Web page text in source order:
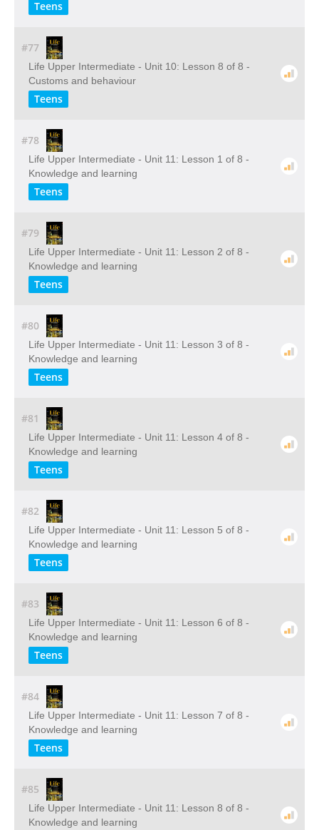
Teens
#77
Life Upper Intermediate - Unit 10: Lesson 8 of 8 -
Customs and behaviour
Teens
#78
Life Upper Intermediate - Unit 11: Lesson 1 of 8 -
Knowledge and learning
Teens
#79
Life Upper Intermediate - Unit 11: Lesson 2 of 8 -
Knowledge and learning
Teens
#80
Life Upper Intermediate - Unit 11: Lesson 3 of 8 -
Knowledge and learning
Teens
#81
Life Upper Intermediate - Unit 11: Lesson 4 of 8 -
Knowledge and learning
Teens
#82
Life Upper Intermediate - Unit 11: Lesson 5 of 8 -
Knowledge and learning
Teens
#83
Life Upper Intermediate - Unit 11: Lesson 6 of 8 -
Knowledge and learning
Teens
#84
Life Upper Intermediate - Unit 11: Lesson 7 of 8 -
Knowledge and learning
Teens
#85
Life Upper Intermediate - Unit 11: Lesson 8 of 8 -
Knowledge and learning